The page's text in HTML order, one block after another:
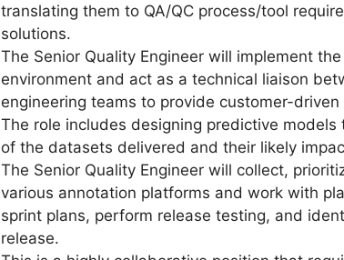
translating them to QA/QC process/tool
solutions.
The Senior Quality Engineer will implement
environment and act as a technical liaison
engineering teams to provide customer-
The role includes designing predictive
of the datasets delivered and their likely
The Senior Quality Engineer will collect,
various annotation platforms and work with
sprint plans, perform release testing, and
release.